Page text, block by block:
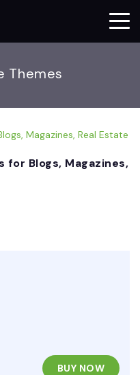
Themes
for Blogs, Magazines,
BUY NOW